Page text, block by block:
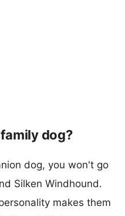
dog?
dog, you won't go
Silken Windhound.
makes them